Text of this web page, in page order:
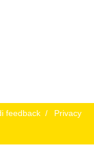
feedback / Privacy